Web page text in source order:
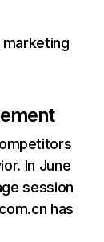
In June
session
has